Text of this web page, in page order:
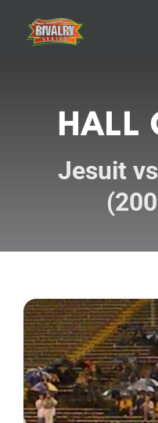
content
HALL
Jesuit